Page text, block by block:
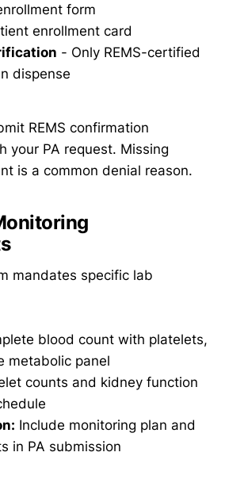
form
enrollment card
- Only REMS-certified
dispense
REMS confirmation
your PA request. Missing
is a common denial reason.
mandates specific lab
blood count with platelets,
metabolic panel
counts and kidney function
Include monitoring plan and
in PA submission